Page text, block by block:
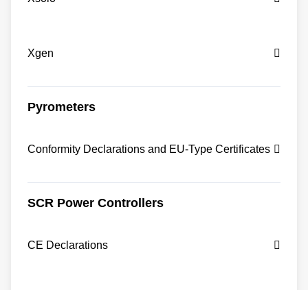
Xgen
Pyrometers
Conformity Declarations and EU-Type Certificates
SCR Power Controllers
CE Declarations